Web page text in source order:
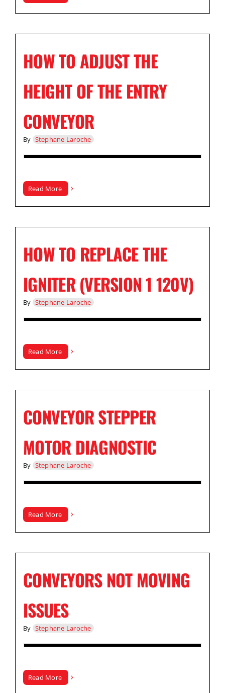
HOW TO ADJUST THE
HEIGHT OF THE ENTRY
CONVEYOR
By Stephane Laroche
Read More
HOW TO REPLACE THE
IGNITER (VERSION 1 120V)
By Stephane Laroche
Read More
CONVEYOR STEPPER
MOTOR DIAGNOSTIC
By Stephane Laroche
Read More
CONVEYORS NOT MOVING
ISSUES
By Stephane Laroche
Read More